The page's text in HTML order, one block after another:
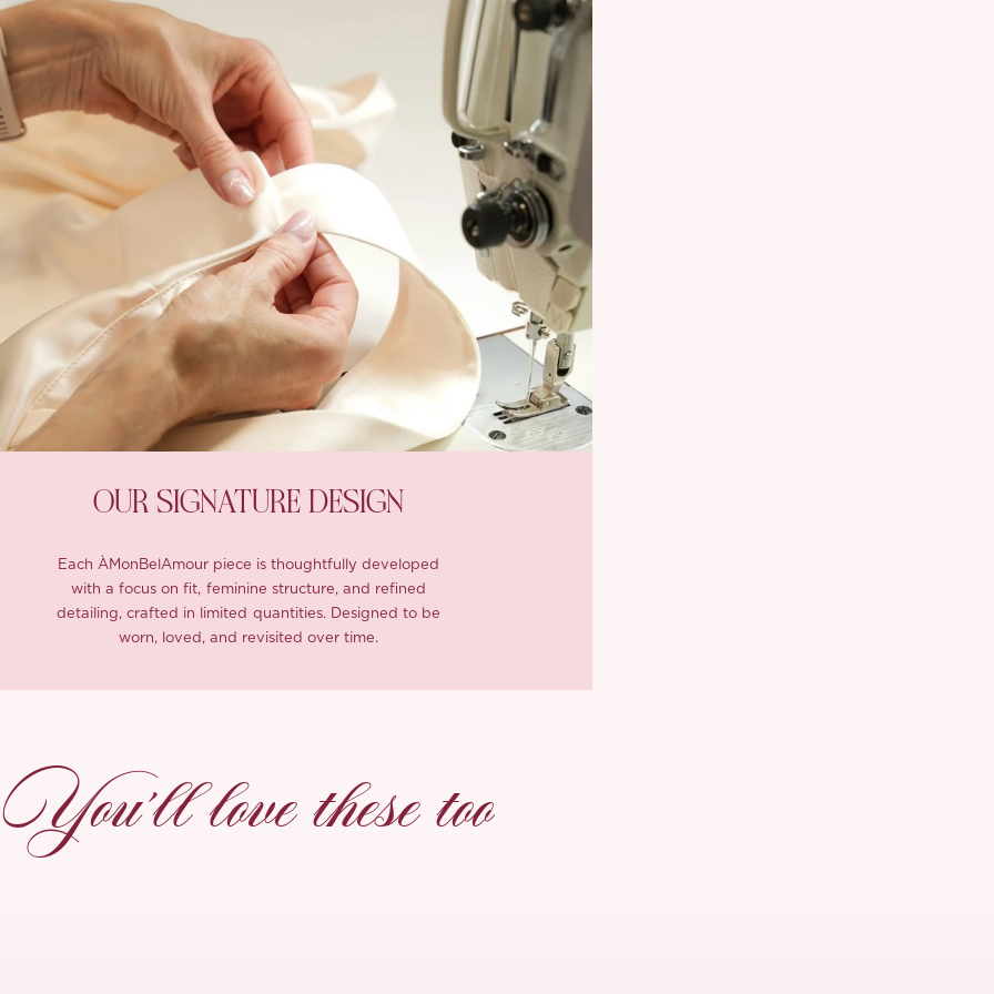
OUR SIGNATURE DESIGN
Each ÀMonBelAmour piece is thoughtfully developed
with a focus on fit, feminine structure, and refined
detailing, crafted in limited quantities. Designed to be
worn, loved, and revisited over time.
You’ll love these too